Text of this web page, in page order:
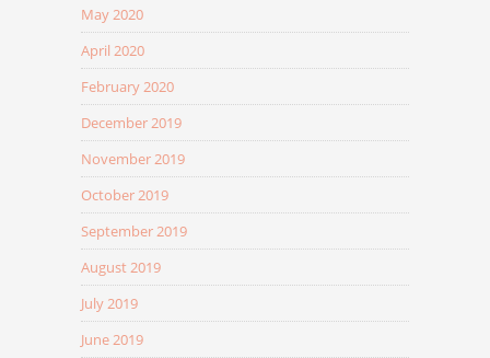
May 2020
April 2020
February 2020
December 2019
November 2019
October 2019
September 2019
August 2019
July 2019
June 2019